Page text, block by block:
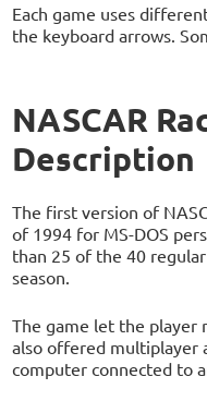
Each game uses
the keyboard arrows.
NASCAR
Description
The first version of
of 1994 for MS-DOS
than 25 of the 40
season.
The game let the player
also offered multiplayer
computer connected to